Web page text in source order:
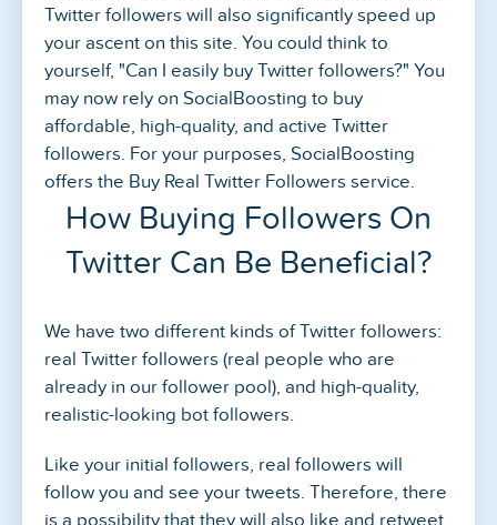
Twitter followers will also significantly speed up
your ascent on this site. You could think to
yourself, "Can I easily buy Twitter followers?" You
may now rely on SocialBoosting to buy
affordable, high-quality, and active Twitter
followers. For your purposes, SocialBoosting
offers the Buy Real Twitter Followers service.
How Buying Followers On
Twitter Can Be Beneficial?
We have two different kinds of Twitter followers:
real Twitter followers (real people who are
already in our follower pool), and high-quality,
realistic-looking bot followers.
Like your initial followers, real followers will
follow you and see your tweets. Therefore, there
is a possibility that they will also like and retweet